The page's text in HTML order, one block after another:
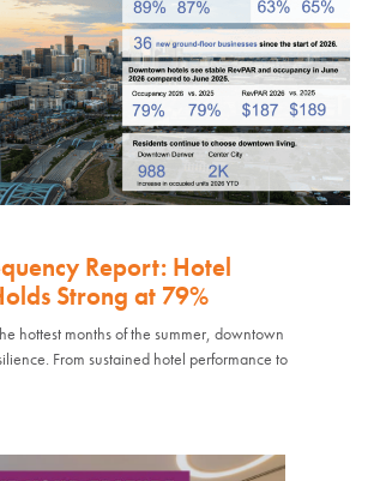
Report: Hotel
Strong at 79%
hottest months of the summer, downtown
From sustained hotel performance to